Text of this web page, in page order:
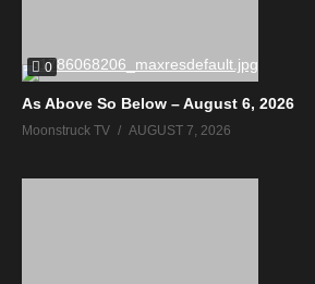
0
As Above So Below – August 6, 2026
Moonstruck TV AUGUST 7, 2026